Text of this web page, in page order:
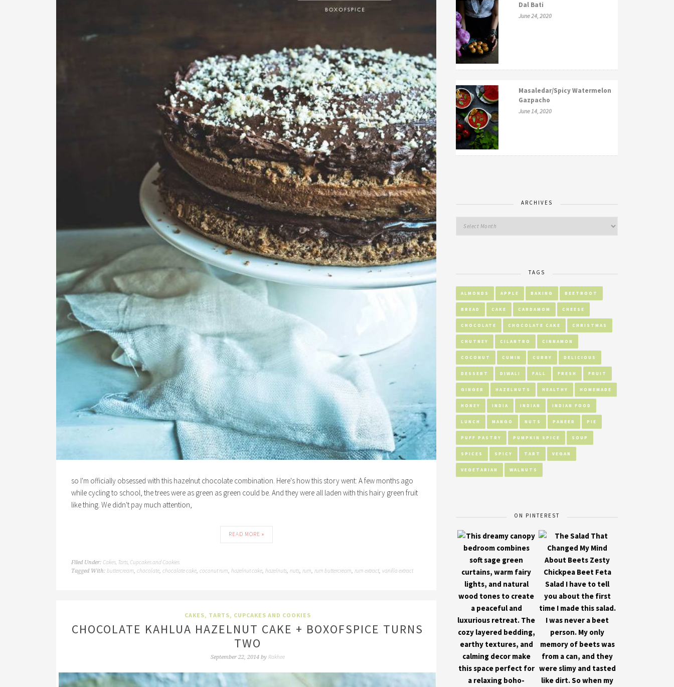
so I'm officially obsessed with this hazelnut chocolate combination. Here's how this story went: A few months ago
while cycling to school, the trees were as green as green could be. And they were all laden with this hairy green fruit
like thing. We didn't pay much attention,
READ MORE »
Filed Under: Cakes, Tarts, Cupcakes and Cookies
Tagged With: buttercream chocolate chocolate cake coconut rum hazelnut cake hazelnuts nuts rum rum buttercream rum extract vanilla extract
CAKES, TARTS, CUPCAKES AND COOKIES
CHOCOLATE KAHLUA HAZELNUT CAKE + BOXOFSPICE TURNS
TWO
September 22, 2014by Rakhee
Dal Bati
June 24, 2020
Masaledar/Spicy Watermelon
Gazpacho
June 14, 2020
ARCHIVES
TAGS
ALMONDS APPLE BAKING BEETROOT
BREAD CAKE CARDAMOM CHEESE
CHOCOLATE CHOCOLATE CAKE CHRISTMAS
CHUTNEY CILANTRO CINNAMON
COCONUT CUMIN CURRY DELICIOUS
DESSERT DIWALI FALL FRESH FRUIT
GINGER HAZELNUTS HEALTHY HOMEMADE
HONEY INDIA INDIAN INDIAN FOOD
LUNCH MANGO NUTS PANEER PIE
PUFF PASTRY PUMPKIN SPICE SOUP
SPICES SPICY TART VEGAN
VEGETARIAN WALNUTS
ON PINTEREST